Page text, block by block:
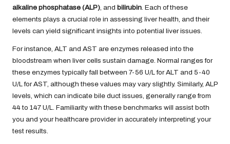
alkaline phosphatase (ALP) , and bilirubin . Each of these
elements plays a crucial role in assessing liver health, and their
levels can yield significant insights into potential liver issues.
For instance, ALT and AST are enzymes released into the
bloodstream when liver cells sustain damage. Normal ranges for
these enzymes typically fall between 7-56 U/L for ALT and 5-40
U/L for AST, although these values may vary slightly. Similarly, ALP
levels, which can indicate bile duct issues, generally range from
44 to 147 U/L. Familiarity with these benchmarks will assist both
you and your healthcare provider in accurately interpreting your
test results.